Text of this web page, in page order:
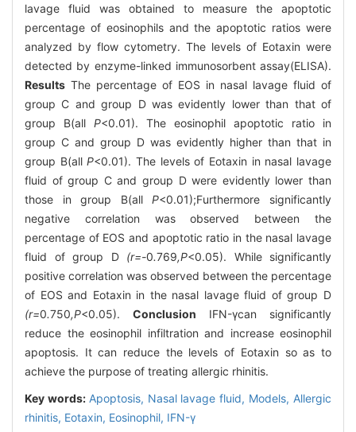
lavage fluid was obtained to measure the apoptotic
percentage of eosinophils and the apoptotic ratios were
analyzed by flow cytometry. The levels of Eotaxin were
detected by enzyme-linked immunosorbent assay(ELISA).
Results The percentage of EOS in nasal lavage fluid of
group C and group D was evidently lower than that of
group B(all P<0.01). The eosinophil apoptotic ratio in
group C and group D was evidently higher than that in
group B(allP<0.01). The levels of Eotaxin in nasal lavage
fluid of group C and group D were evidently lower than
those in group B(allP<0.01);Furthermore significantly
negative correlation was observed between the
percentage of EOS and apoptotic ratio in the nasal lavage
fluid of group D (r=-0.769,P<0.05). While significantly
positive correlation was observed between the percentage
of EOS and Eotaxin in the nasal lavage fluid of group D
(r=0.750,P<0.05). Conclusion IFN-γcan significantly
reduce the eosinophil infiltration and increase eosinophil
apoptosis. It can reduce the levels of Eotaxin so as to
achieve the purpose of treating allergic rhinitis.
Key words: Apoptosis, Nasal lavage fluid, Models, Allergic
rhinitis, Eotaxin, Eosinophil, IFN-γ